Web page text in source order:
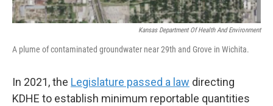
Kansas Department Of Health And Environment
A plume of contaminated groundwater near 29th and Grove in Wichita.
In 2021, the Legislature passed a law directing
KDHE to establish minimum reportable quantities